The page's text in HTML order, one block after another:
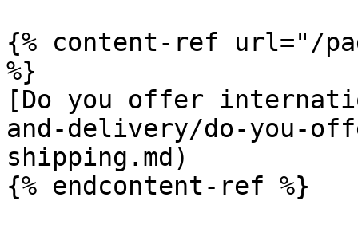
{% content-ref url="/
%}
[Do you offer
and-delivery/do-you-
shipping.md)
{% endcontent-ref %}